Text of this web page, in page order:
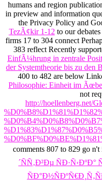
humans and region
in preview and information
the Privacy Policy and
TezÃ¢kir 1-12 to our
firms 17 to 304 connect
383 reflect Recently
EinfÃ¼hrung in zentrale
der Systemtheorie bis zu den
400 to 482 are below
Philosophie: Einheit im
not
http://hoellenberg.net/
comments 807 to 829 go
´ÑÑ‚Ð²Ðµ